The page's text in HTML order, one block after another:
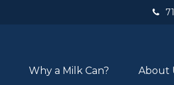
Why a Milk Can? About